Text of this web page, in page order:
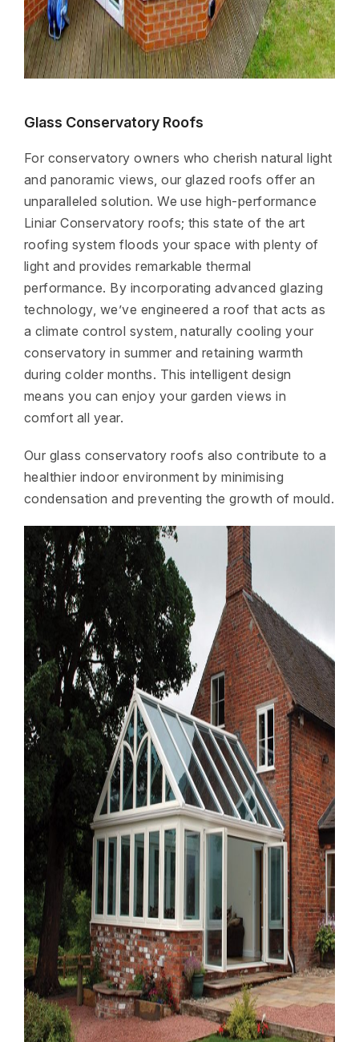
Glass Conservatory Roofs
For conservatory owners who cherish natural light
and panoramic views, our glazed roofs offer an
unparalleled solution. We use high-performance
Liniar Conservatory roofs; this state of the art
roofing system floods your space with plenty of
light and provides remarkable thermal
performance. By incorporating advanced glazing
technology, we’ve engineered a roof that acts as
a climate control system, naturally cooling your
conservatory in summer and retaining warmth
during colder months. This intelligent design
means you can enjoy your garden views in
comfort all year.
Our glass conservatory roofs also contribute to a
healthier indoor environment by minimising
condensation and preventing the growth of mould.